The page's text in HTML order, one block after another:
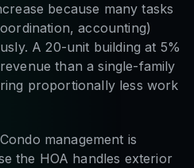
because many tasks
accounting)
A 20-unit building at 5%
than a single-family
proportionally less work
management is
the HOA handles exterior